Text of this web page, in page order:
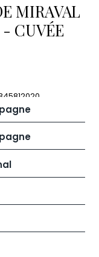
MIRAVAL
CUVÉE